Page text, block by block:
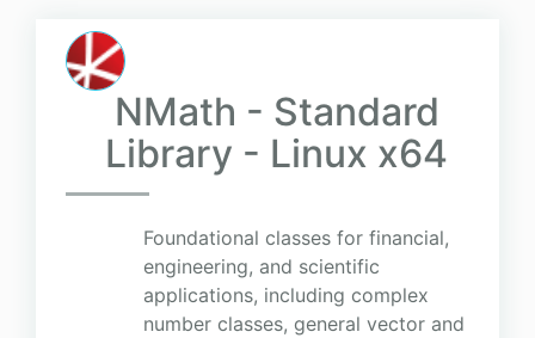
NMath - Standard
Library - Linux x64
Foundational classes for financial,
engineering, and scientific
applications, including complex
number classes, general vector and